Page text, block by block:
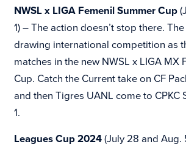
NWSL x LIGA Femenil Summer Cup
1) – The action doesn’t stop there.
drawing international competition as
matches in the new NWSL x LIGA MX
Cup. Catch the Current take on CF
and then Tigres UANL come to CPKC
1.
Leagues Cup 2024(July 28 and Aug.